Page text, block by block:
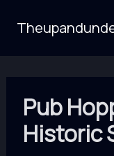
Pub
Historic